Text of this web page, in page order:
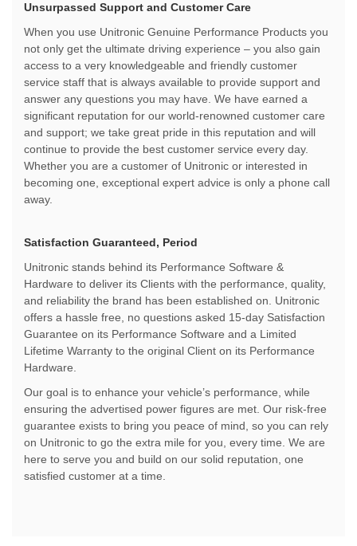
Unsurpassed Support and Customer Care
When you use Unitronic Genuine Performance Products you
not only get the ultimate driving experience – you also gain
access to a very knowledgeable and friendly customer
service staff that is always available to provide support and
answer any questions you may have. We have earned a
significant reputation for our world-renowned customer care
and support; we take great pride in this reputation and will
continue to provide the best customer service every day.
Whether you are a customer of Unitronic or interested in
becoming one, exceptional expert advice is only a phone call
away.
Satisfaction Guaranteed, Period
Unitronic stands behind its Performance Software &
Hardware to deliver its Clients with the performance, quality,
and reliability the brand has been established on. Unitronic
offers a hassle free, no questions asked 15-day Satisfaction
Guarantee on its Performance Software and a Limited
Lifetime Warranty to the original Client on its Performance
Hardware.
Our goal is to enhance your vehicle’s performance, while
ensuring the advertised power figures are met. Our risk-free
guarantee exists to bring you peace of mind, so you can rely
on Unitronic to go the extra mile for you, every time. We are
here to serve you and build on our solid reputation, one
satisfied customer at a time.